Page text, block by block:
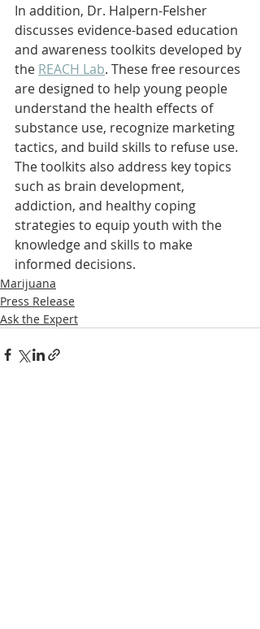
In addition, Dr. Halpern-Felsher
discusses evidence-based education
and awareness toolkits developed by
the REACH Lab. These free resources
are designed to help young people
understand the health effects of
substance use, recognize marketing
tactics, and build skills to refuse use.
The toolkits also address key topics
such as brain development,
addiction, and healthy coping
strategies to equip youth with the
knowledge and skills to make
informed decisions.
Marijuana
Press Release
Ask the Expert